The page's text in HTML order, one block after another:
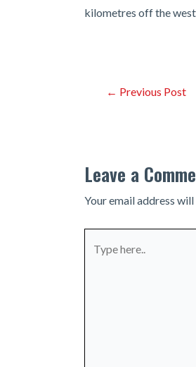
kilometres off the west
Post← Previous Post
Leave a
Your email address